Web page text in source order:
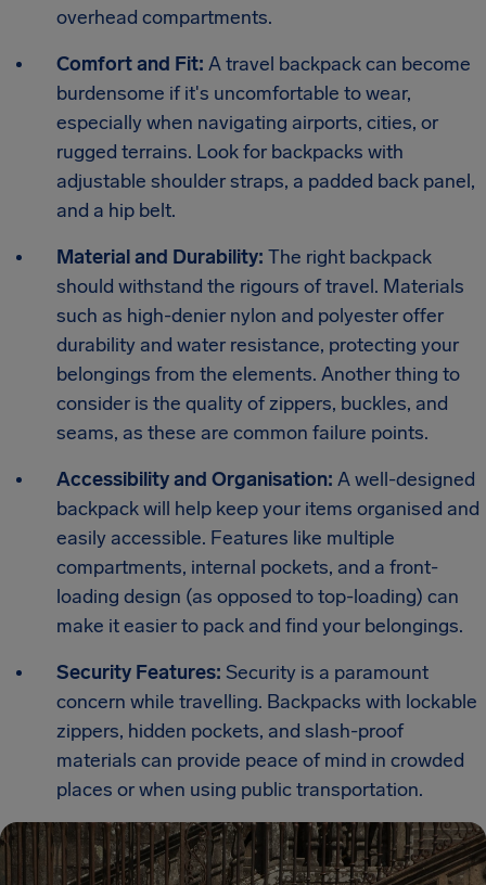
overhead compartments.
Comfort and Fit: A travel backpack can become
burdensome if it's uncomfortable to wear,
especially when navigating airports, cities, or
rugged terrains. Look for backpacks with
adjustable shoulder straps, a padded back panel,
and a hip belt.
Material and Durability: The right backpack
should withstand the rigours of travel. Materials
such as high-denier nylon and polyester offer
durability and water resistance, protecting your
belongings from the elements. Another thing to
consider is the quality of zippers, buckles, and
seams, as these are common failure points.
Accessibility and Organisation: A well-designed
backpack will help keep your items organised and
easily accessible. Features like multiple
compartments, internal pockets, and a front-
loading design (as opposed to top-loading) can
make it easier to pack and find your belongings.
Security Features: Security is a paramount
concern while travelling. Backpacks with lockable
zippers, hidden pockets, and slash-proof
materials can provide peace of mind in crowded
places or when using public transportation.